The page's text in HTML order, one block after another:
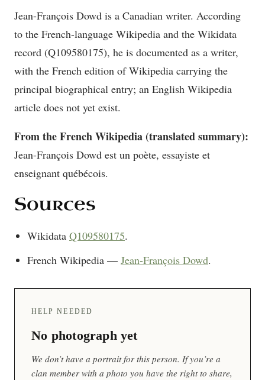
Jean-François Dowd is a Canadian writer. According
to the French-language Wikipedia and the Wikidata
record (Q109580175), he is documented as a writer,
with the French edition of Wikipedia carrying the
principal biographical entry; an English Wikipedia
article does not yet exist.
From the French Wikipedia (translated summary):
Jean-François Dowd est un poète, essayiste et
enseignant québécois.
Sources
Wikidata Q109580175.
French Wikipedia — Jean-François Dowd.
HELP NEEDED
No photograph yet
We don’t have a portrait for this person. If you’re a
clan member with a photo you have the right to share,